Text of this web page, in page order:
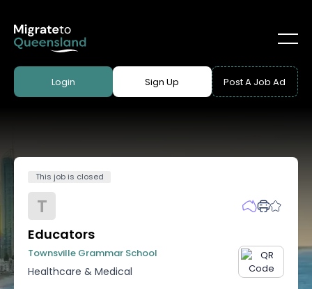
Login Sign Up Post A Job Ad
This job is closed
T
Educators
Townsville Grammar School
Healthcare & Medical